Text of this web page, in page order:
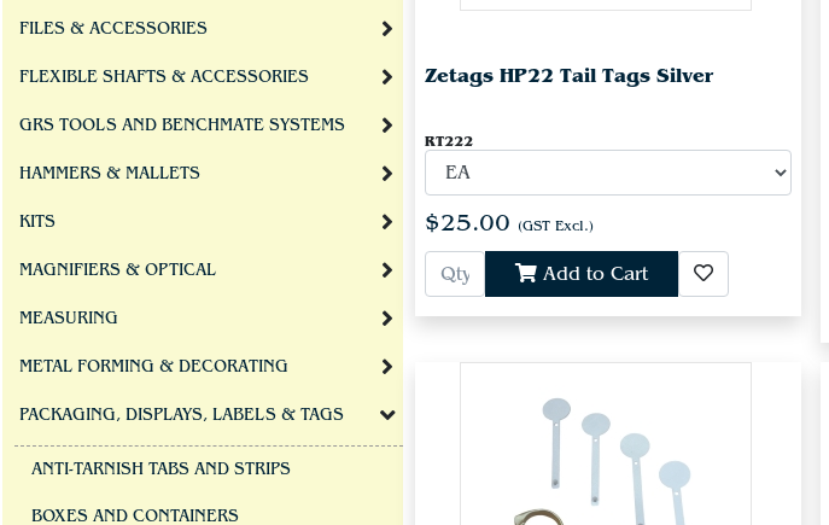
FILES & ACCESSORIES
FLEXIBLE SHAFTS & ACCESSORIES
GRS TOOLS AND BENCHMATE SYSTEMS
HAMMERS & MALLETS
KITS
MAGNIFIERS & OPTICAL
MEASURING
METAL FORMING & DECORATING
PACKAGING, DISPLAYS, LABELS & TAGS
ANTI-TARNISH TABS AND STRIPS
BOXES AND CONTAINERS
Zetags HP22 Tail Tags Silver
RT222
$25.00 (GST Excl.)
Add to Cart